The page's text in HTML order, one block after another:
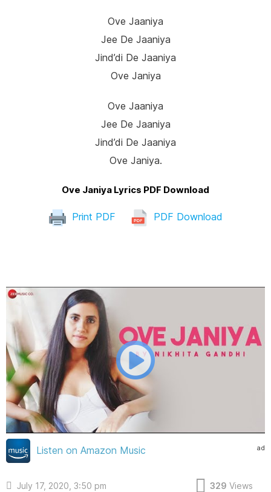
Ove Jaaniya
Jee De Jaaniya
Jind’di De Jaaniya
Ove Janiya
Ove Jaaniya
Jee De Jaaniya
Jind’di De Jaaniya
Ove Janiya.
Ove Janiya Lyrics PDF Download
Print PDF PDF Download
ad
Listen on Amazon Music
July 17, 2020, 3:50 pm 329 Views